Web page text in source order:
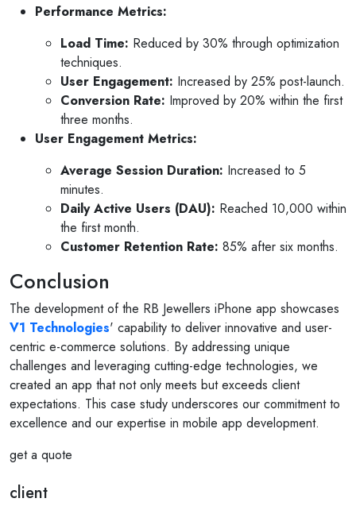
Performance Metrics:
Load Time: Reduced by 30% through optimization
techniques.
User Engagement: Increased by 25% post-launch.
Conversion Rate: Improved by 20% within the first
three months.
User Engagement Metrics:
Average Session Duration: Increased to 5
minutes.
Daily Active Users (DAU): Reached 10,000 within
the first month.
Customer Retention Rate: 85% after six months.
Conclusion
The development of the RB Jewellers iPhone app showcases
V1 Technologies' capability to deliver innovative and user-
centric e-commerce solutions. By addressing unique
challenges and leveraging cutting-edge technologies, we
created an app that not only meets but exceeds client
expectations. This case study underscores our commitment to
excellence and our expertise in mobile app development.
get a quote
client